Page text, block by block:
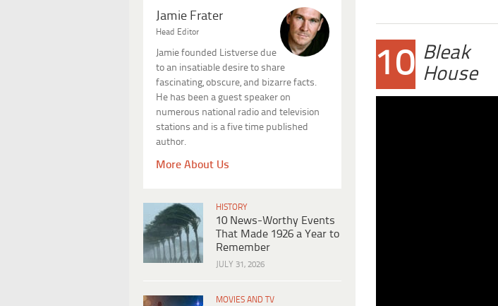
Jamie Frater
Head Editor
Jamie founded Listverse due
to an insatiable desire to share
fascinating, obscure, and bizarre facts.
He has been a guest speaker on
numerous national radio and television
stations and is a five time published
author.
More About Us
HISTORY
10 News-Worthy Events
That Made 1926 a Year to
Remember
JULY 31, 2026
MOVIES AND TV
10 Bleak
House